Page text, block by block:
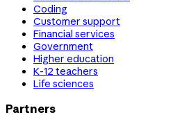
Coding
Customer support
Financial services
Government
Higher education
K-12 teachers
Life sciences
Partners